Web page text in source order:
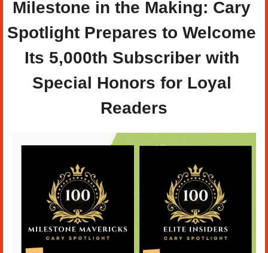
Milestone in the Making: Cary
Spotlight Prepares to Welcome
Its 5,000th Subscriber with
Special Honors for Loyal
Readers